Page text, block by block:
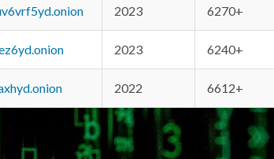
2023 6270+
2023 6240+
2022 6612+